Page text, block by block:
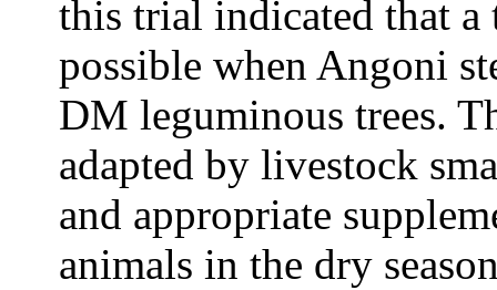
this trial indicated that
possible when Angoni
DM leguminous trees.
adapted by livestock
and appropriate
animals in the dry